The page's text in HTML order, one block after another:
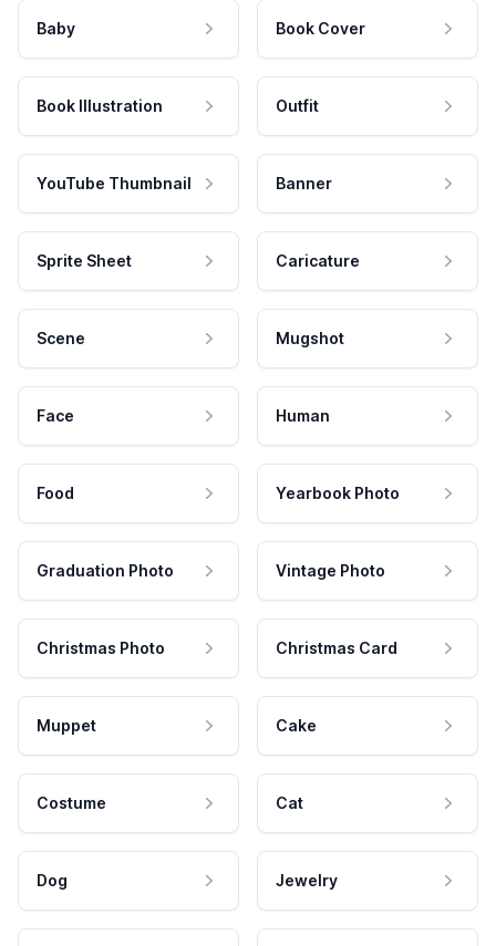
Baby Book Cover
Book Illustration Outfit
YouTube Thumbnail Banner
Sprite Sheet Caricature
Scene Mugshot
Face Human
Food Yearbook Photo
Graduation Photo Vintage Photo
Christmas Photo Christmas Card
Muppet Cake
Costume Cat
Dog Jewelry